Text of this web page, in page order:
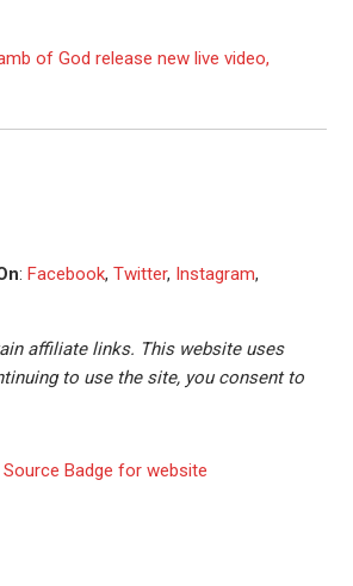
of God release new live video,
: Facebook, Twitter, Instagram,
affiliate links. This website uses
to use the site, you consent to